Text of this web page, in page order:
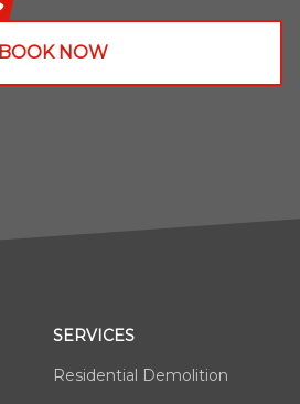
BOOK NOW
SERVICES
Residential Demolition